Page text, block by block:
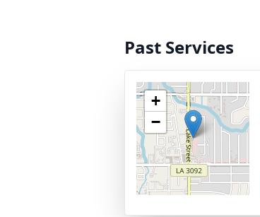
Past Services
+
−